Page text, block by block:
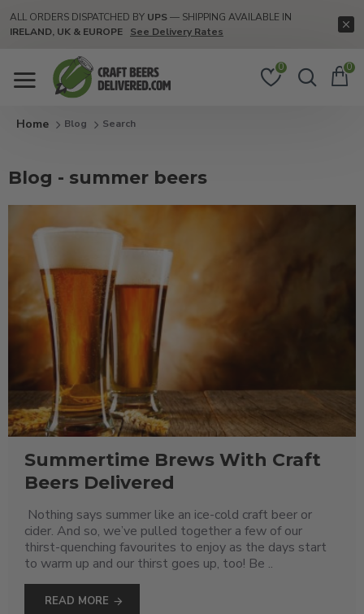
ALL ORDERS DISPATCHED BY UPS— SHIPPING AVAILABLE IN
IRELAND, UK & EUROPE
See Delivery Rates
0 0
Blog Search
Blog - summer beers
Summertime Brews With Craft
Beers Delivered
Nothing says summer like an ice-cold craft beer or
cider. And so, we’ve pulled together a few of our
thirst-quenching favourites to enjoy as the days start
to warm up and our thirst goes up, too! Be ..
READ MORE